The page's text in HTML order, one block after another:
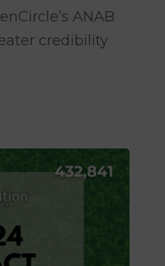
ANAB
credibility